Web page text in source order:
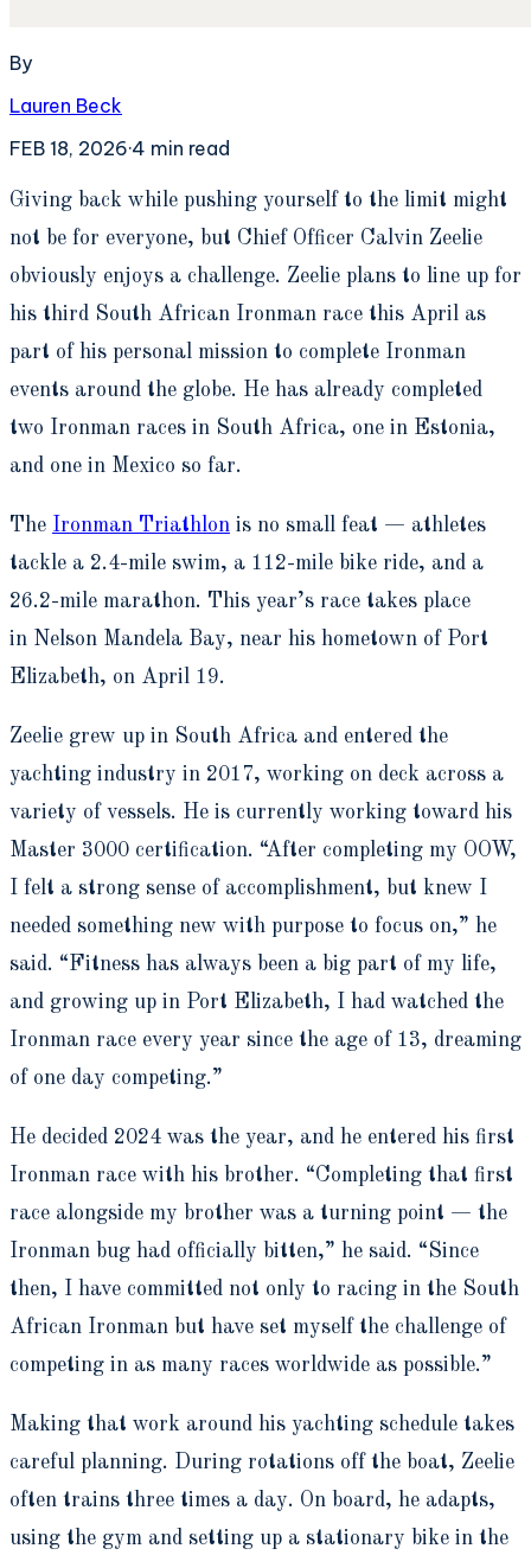
By
Lauren Beck
FEB 18, 2026·4 min read
Giving back while pushing yourself to the limit might
not be for everyone, but Chief Officer Calvin Zeelie
obviously enjoys a challenge. Zeelie plans to line up for
his third South African Ironman race this April as
part of his personal mission to complete Ironman
events around the globe. He has already completed
two Ironman races in South Africa, one in Estonia,
and one in Mexico so far.
The Ironman Triathlon is no small feat — athletes
tackle a 2.4-mile swim, a 112-mile bike ride, and a
26.2-mile marathon. This year’s race takes place
in Nelson Mandela Bay, near his hometown of Port
Elizabeth, on April 19.
Zeelie grew up in South Africa and entered the
yachting industry in 2017, working on deck across a
variety of vessels. He is currently working toward his
Master 3000 certification. “After completing my OOW,
I felt a strong sense of accomplishment, but knew I
needed something new with purpose to focus on,” he
said. “Fitness has always been a big part of my life,
and growing up in Port Elizabeth, I had watched the
Ironman race every year since the age of 13, dreaming
of one day competing.”
He decided 2024 was the year, and he entered his first
Ironman race with his brother. “Completing that first
race alongside my brother was a turning point — the
Ironman bug had officially bitten,” he said. “Since
then, I have committed not only to racing in the South
African Ironman but have set myself the challenge of
competing in as many races worldwide as possible.”
Making that work around his yachting schedule takes
careful planning. During rotations off the boat, Zeelie
often trains three times a day. On board, he adapts,
using the gym and setting up a stationary bike in the